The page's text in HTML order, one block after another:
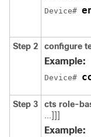
Device#
Step 2 configure
Example:
Device#
Step 3 cts role-
...]]]
Example: